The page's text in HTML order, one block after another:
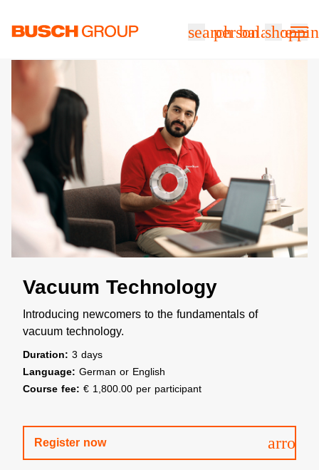
searchpersonbalance
Vacuum Technology
Introducing newcomers to the fundamentals of
vacuum technology.
Duration: 3 days
Language: German or English
Course fee: € 1,800.00 per participant
Register now